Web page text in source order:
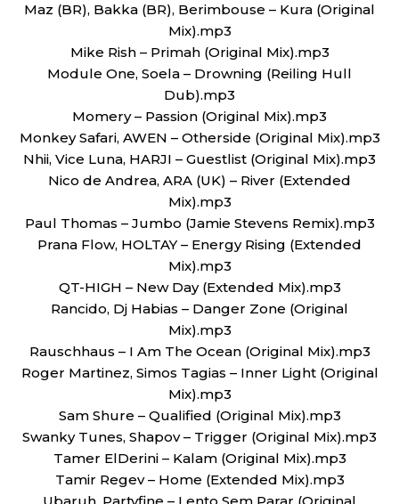
Maz (BR), Bakka (BR), Berimbouse – Kura (Original
Mix).mp3
Mike Rish – Primah (Original Mix).mp3
Module One, Soela – Drowning (Reiling Hull
Dub).mp3
Momery – Passion (Original Mix).mp3
Monkey Safari, AWEN – Otherside (Original Mix).mp3
Nhii, Vice Luna, HARJI – Guestlist (Original Mix).mp3
Nico de Andrea, ARA (UK) – River (Extended
Mix).mp3
Paul Thomas – Jumbo (Jamie Stevens Remix).mp3
Prana Flow, HOLTAY – Energy Rising (Extended
Mix).mp3
QT-HIGH – New Day (Extended Mix).mp3
Rancido, Dj Habias – Danger Zone (Original
Mix).mp3
Rauschhaus – I Am The Ocean (Original Mix).mp3
Roger Martinez, Simos Tagias – Inner Light (Original
Mix).mp3
Sam Shure – Qualified (Original Mix).mp3
Swanky Tunes, Shapov – Trigger (Original Mix).mp3
Tamer ElDerini – Kalam (Original Mix).mp3
Tamir Regev – Home (Extended Mix).mp3